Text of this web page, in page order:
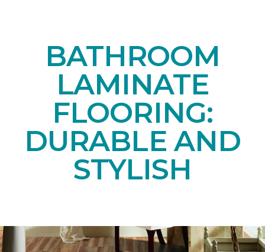
BATHROOM
LAMINATE
FLOORING:
DURABLE AND
STYLISH